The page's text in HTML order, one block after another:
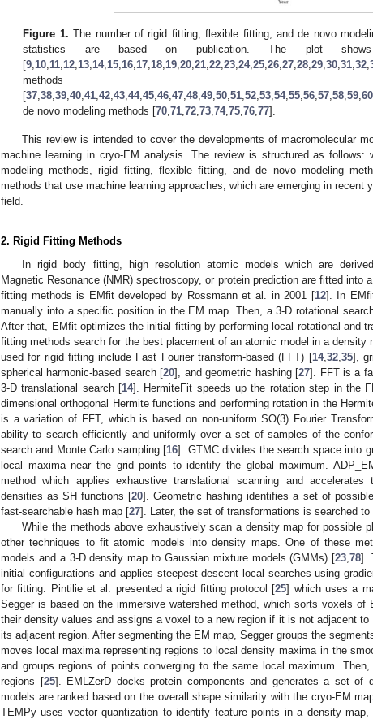
Figure 1. The number of rigid fitting, flexible fitting, and de novo
statistics are based on publication. The plot
[9,10,11,12,13,14,15,16,17,18,19,20,21,22,23,24,25,26,27,28,29,30,31,32,
methods
[37,38,39,40,41,42,43,44,45,46,47,48,49,50,51,52,53,54,55,56,57,58,59,60
de novo modeling methods [70,71,72,73,74,75,76,77].
This review is intended to cover the developments of macromolecular
machine learning in cryo-EM analysis. The review is structured as
modeling methods, rigid fitting, flexible fitting, and de novo modeling
methods that use machine learning approaches, which are emerging in recent
field.
2. Rigid Fitting Methods
In rigid body fitting, high resolution atomic models which are
Magnetic Resonance (NMR) spectroscopy, or protein prediction are fitted into
fitting methods is EMfit developed by Rossmann et al. in 2001 [12]. In
manually into a specific position in the EM map. Then, a 3-D rotational
After that, EMfit optimizes the initial fitting by performing local rotational and
fitting methods search for the best placement of an atomic model in a density
used for rigid fitting include Fast Fourier transform-based (FFT) [14, 32, 35],
spherical harmonic-based search [20], and geometric hashing [27]. FFT is a
3-D translational search [14]. HermiteFit speeds up the rotation step in the
dimensional orthogonal Hermite functions and performing rotation in the
is a variation of FFT, which is based on non-uniform SO(3) Fourier
ability to search efficiently and uniformly over a set of samples of the
search and Monte Carlo sampling [16]. GTMC divides the search space into
local maxima near the grid points to identify the global maximum.
method which applies exhaustive translational scanning and accelerates
densities as SH functions [20]. Geometric hashing identifies a set of
fast-searchable hash map [27]. Later, the set of transformations is searched to
While the methods above exhaustively scan a density map for possible
other techniques to fit atomic models into density maps. One of these
models and a 3-D density map to Gaussian mixture models (GMMs) [23 ,78].
initial configurations and applies steepest-descent local searches using
for fitting. Pintilie et al. presented a rigid fitting protocol [25] which uses a
Segger is based on the immersive watershed method, which sorts voxels of
their density values and assigns a voxel to a new region if it is not adjacent
its adjacent region. After segmenting the EM map, Segger groups the
moves local maxima representing regions to local density maxima in the
and groups regions of points converging to the same local maximum.
regions [25]. EMLZerD docks protein components and generates a set of
models are ranked based on the overall shape similarity with the cryo-EM
TEMPy uses vector quantization to identify feature points in a density